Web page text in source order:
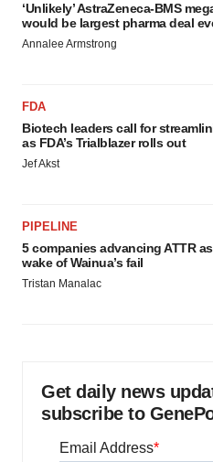
‘Unlikely’ AstraZeneca-BMS
would be largest pharma deal
Annalee Armstrong
FDA
Biotech leaders call for
as FDA’s Trialblazer rolls out
Jef Akst
PIPELINE
5 companies advancing ATTR
wake of Wainua’s fail
Tristan Manalac
Get daily news
subscribe to